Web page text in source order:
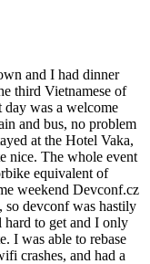
and I had dinner
third Vietnamese of
was a welcome
and bus, no problem
at the Hotel Vaka,
nice. The whole event
equivalent of
weekend Devconf.cz
so devconf was hastily
to get and I only
I was able to rebase
crashes, and had a